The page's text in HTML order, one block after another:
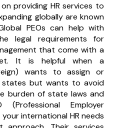
providing HR services to
globally are known
PEOs can help with
legal requirements for
that come with a
It is helpful when a
wants to assign or
states but wants to avoid
burden of state laws and
(Professional Employer
international HR needs